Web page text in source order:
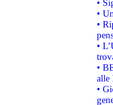
•
•
•
•
•
alle
•